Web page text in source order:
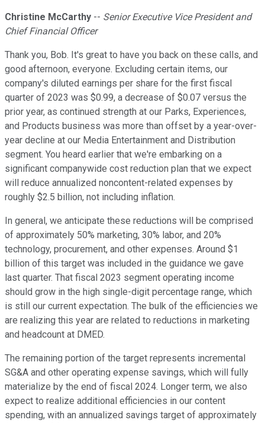
Christine McCarthy -- Senior Executive Vice President and
Chief Financial Officer
Thank you, Bob. It's great to have you back on these calls, and
good afternoon, everyone. Excluding certain items, our
company's diluted earnings per share for the first fiscal
quarter of 2023 was $0.99, a decrease of $0.07 versus the
prior year, as continued strength at our Parks, Experiences,
and Products business was more than offset by a year-over-
year decline at our Media Entertainment and Distribution
segment. You heard earlier that we're embarking on a
significant companywide cost reduction plan that we expect
will reduce annualized noncontent-related expenses by
roughly $2.5 billion, not including inflation.
In general, we anticipate these reductions will be comprised
of approximately 50% marketing, 30% labor, and 20%
technology, procurement, and other expenses. Around $1
billion of this target was included in the guidance we gave
last quarter. That fiscal 2023 segment operating income
should grow in the high single-digit percentage range, which
is still our current expectation. The bulk of the efficiencies we
are realizing this year are related to reductions in marketing
and headcount at DMED.
The remaining portion of the target represents incremental
SG&A and other operating expense savings, which will fully
materialize by the end of fiscal 2024. Longer term, we also
expect to realize additional efficiencies in our content
spending, with an annualized savings target of approximately